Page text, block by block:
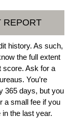
REPORT
history. As such,
the full extent
score. Ask for a
You’re
365 days, but you
a small fee if you
the last year.